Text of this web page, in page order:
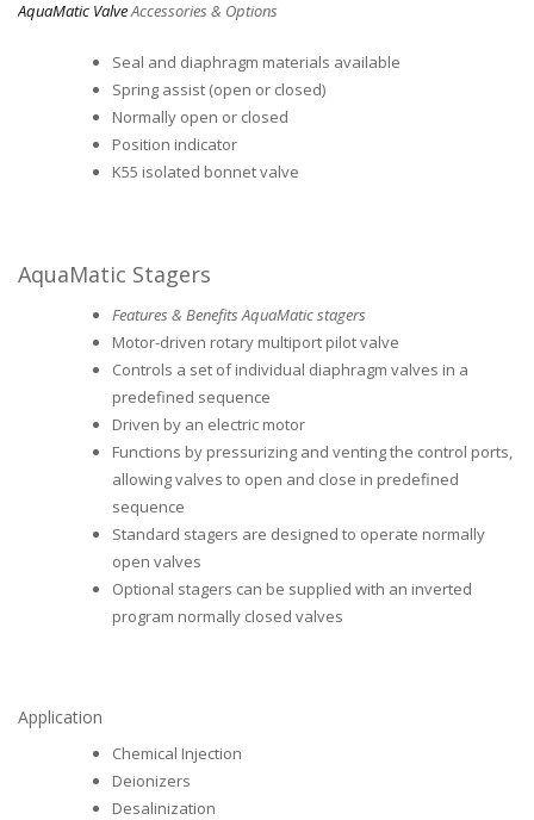
AquaMatic ValveAccessories & Options
Seal and diaphragm materials available
Spring assist (open or closed)
Normally open or closed
Position indicator
K55 isolated bonnet valve
AquaMatic Stagers
Features & Benefits AquaMatic stagers
Motor-driven rotary multiport pilot valve
Controls a set of individual diaphragm valves in a
predefined sequence
Driven by an electric motor
Functions by pressurizing and venting the control ports,
allowing valves to open and close in predefined
sequence
Standard stagers are designed to operate normally
open valves
Optional stagers can be supplied with an inverted
program normally closed valves
Application
Chemical Injection
Deionizers
Desalinization